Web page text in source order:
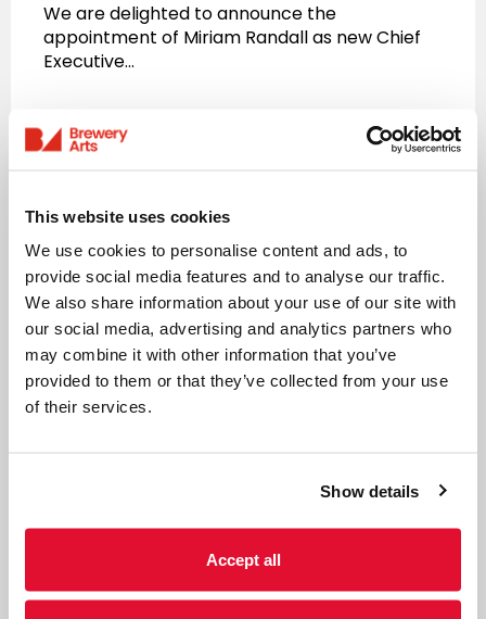
This website uses cookies
We use cookies to personalise content and ads, to
provide social media features and to analyse our traffic.
We also share information about your use of our site with
our social media, advertising and analytics partners who
may combine it with other information that you’ve
provided to them or that they’ve collected from your use
of their services.
Show details
Accept all
We are delighted to announce the
appointment of Miriam Randall as new Chief
Executive…
Read more
Cumbria’s biggest dance
festival
festival of dance will mark its 15th